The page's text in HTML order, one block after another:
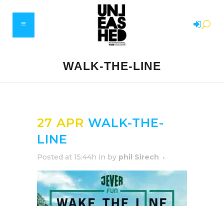
WALK-THE-LINE
27 APR WALK-THE-
LINE
Posted at 15:44h in by phil Sirech